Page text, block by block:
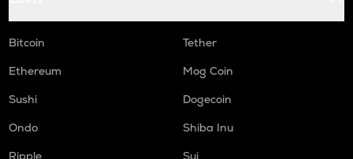
Bitcoin
Tether
Ethereum
Mog Coin
Sushi
Dogecoin
Ondo
Shiba Inu
Ripple
Sui